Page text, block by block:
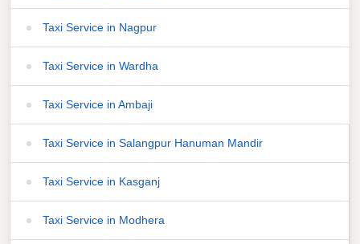
Taxi Service in Nagpur
Taxi Service in Wardha
Taxi Service in Ambaji
Taxi Service in Salangpur Hanuman Mandir
Taxi Service in Kasganj
Taxi Service in Modhera